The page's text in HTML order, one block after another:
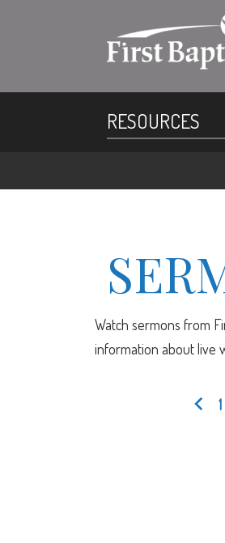
RESOURCES
Watch sermons from
information about live
1